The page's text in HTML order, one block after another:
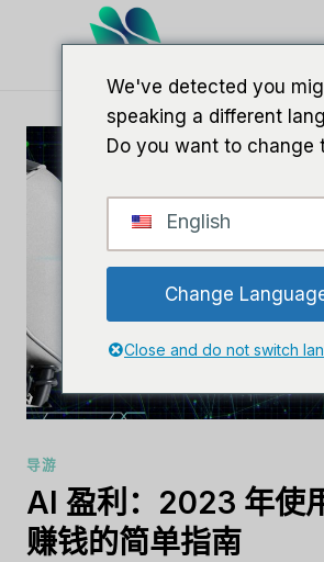
导游
AI 盈利：2023 年使
赚钱的简单指南
We've detected you
speaking a different
Do you want to change
English
Change
Close and do not switch